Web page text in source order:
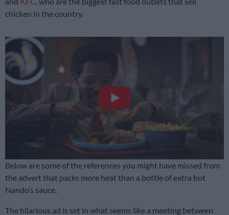
chicken in the country.
Below are some of the references you might have missed from
the advert that packs more heat than a bottle of extra hot
Nando’s sauce.
The hilarious ad is set in what seems like a meeting between